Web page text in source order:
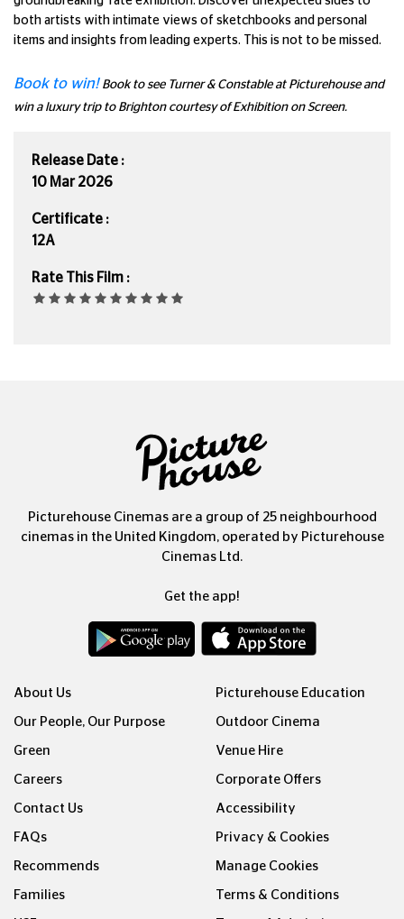
both artists with intimate views of sketchbooks and personal
items and insights from leading experts. This is not to be missed.
Book to win!Book to see Turner & Constable at Picturehouse and
win a luxury trip to Brighton courtesy of Exhibition on Screen.
Release Date :
10 Mar 2026
Certificate :
12A
Rate This Film :
Picturehouse Cinemas are a group of 25 neighbourhood
cinemas in the United Kingdom, operated by Picturehouse
Cinemas Ltd.
Get the app!
About Us
Our People, Our Purpose
Green
Careers
Contact Us
FAQs
Recommends
Families
Picturehouse Education
Outdoor Cinema
Venue Hire
Corporate Offers
Accessibility
Privacy & Cookies
Manage Cookies
Terms & Conditions